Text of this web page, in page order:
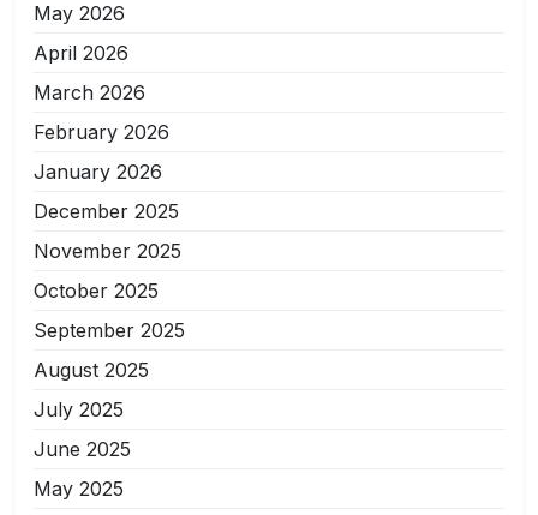
May 2026
April 2026
March 2026
February 2026
January 2026
December 2025
November 2025
October 2025
September 2025
August 2025
July 2025
June 2025
May 2025